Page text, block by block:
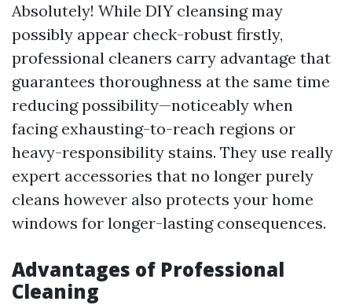
Absolutely! While DIY cleansing may
possibly appear check-robust firstly,
professional cleaners carry advantage that
guarantees thoroughness at the same time
reducing possibility—noticeably when
facing exhausting-to-reach regions or
heavy-responsibility stains. They use really
expert accessories that no longer purely
cleans however also protects your home
windows for longer-lasting consequences.
Advantages of Professional
Cleaning